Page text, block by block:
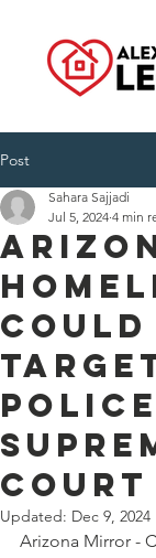
Post
could
Sahara Sajjadi
Jul 5, 2024 4 min
Updated: Dec 9, 2024
Arizona Mirror -